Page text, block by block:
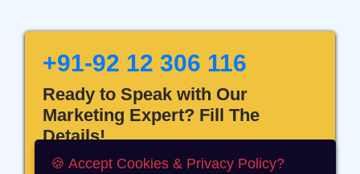
+91-92 12 306 116
Ready to Speak with Our
Marketing Expert? Fill The
Details!
🍪 Accept Cookies & Privacy Policy?